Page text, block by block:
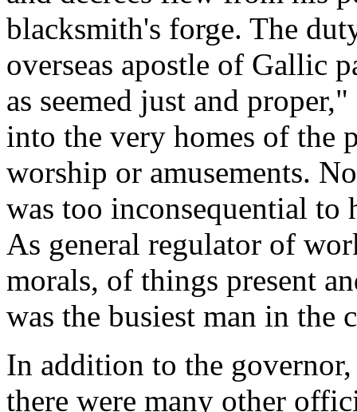
blacksmith's forge. The
overseas apostle of Gallic
as seemed just and
into the very homes of the
worship or amusements.
was too inconsequential to
As general regulator of
morals, of things present
was the busiest man in the
In addition to the
there were many other